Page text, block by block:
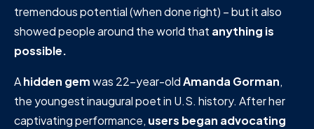
tremendous potential (when done right) – but it also
showed people around the world that anything is
possible.
Ahidden gemwas 22-year-oldAmanda Gorman,
the youngest inaugural poet in U.S. history. After her
captivating performance, users began advocating